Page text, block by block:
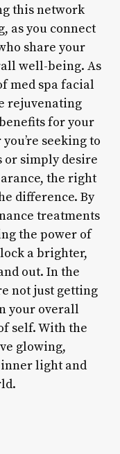
this network
as you connect
share your
well-being. As
med spa facial
rejuvenating
for your
seeking to
or simply desire
the right
difference. By
treatments
the power of
a brighter,
out. In the
not just getting
your overall
self. With the
glowing,
light and